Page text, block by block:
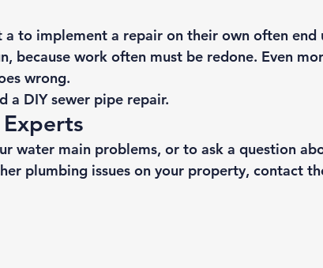
to implement a repair on their own often end
because work often must be redone. Even
wrong.
a DIY sewer pipe repair.
water main problems, or to ask a question
plumbing issues on your property, contact